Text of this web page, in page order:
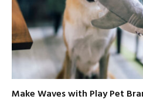
Make Waves with Play Pet